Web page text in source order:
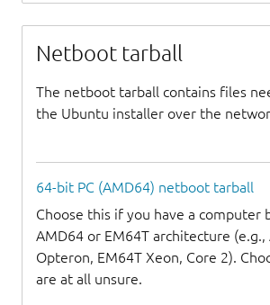
Netboot tarball
The netboot tarball contains files
the Ubuntu installer over the
64-bit PC (AMD64) netboot tarball
Choose this if you have a computer
AMD64 or EM64T architecture (e.g.,
Opteron, EM64T Xeon, Core 2).
are at all unsure.